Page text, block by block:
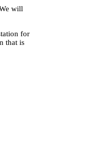
will
for
that is